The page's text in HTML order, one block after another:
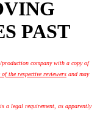
PAST
production company with a copy of
of the respective reviewers and may
a legal requirement, as apparently